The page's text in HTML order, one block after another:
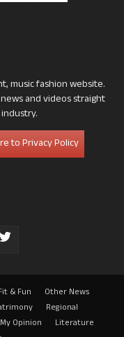
music fashion website.
and videos straight
to Privacy Policy
& Fun
Other News
Regional
My Opinion
Literature